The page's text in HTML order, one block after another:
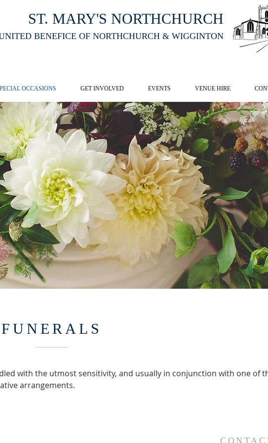
ST. MARY'S NORTHCHURCH
BENEFICE OF NORTHCHURCH & WIGGINTON
OCCASIONS GET INVOLVED EVENTS VENUE HIRE
FUNERALS
with the utmost sensitivity, and usually in conjunction with one of
arrangements.